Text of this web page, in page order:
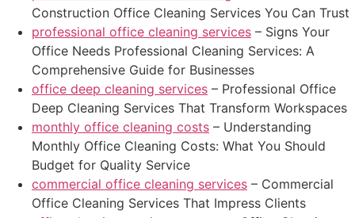
Construction Office Cleaning Services You Can Trust
professional office cleaning services – Signs Your
Office Needs Professional Cleaning Services: A
Comprehensive Guide for Businesses
office deep cleaning services – Professional Office
Deep Cleaning Services That Transform Workspaces
monthly office cleaning costs – Understanding
Monthly Office Cleaning Costs: What You Should
Budget for Quality Service
commercial office cleaning services – Commercial
Office Cleaning Services That Impress Clients